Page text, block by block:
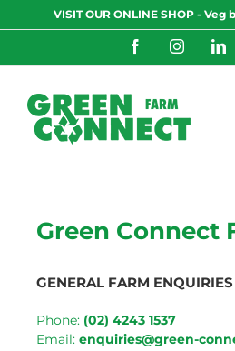
to
VISIT OUR ONLINE SHOP -
FacebookInstagram
Green Connect
GENERAL FARM ENQUIRIES
Phone: (02) 4243 1537
Email: enquiries@green-